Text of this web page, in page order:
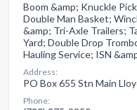
Boom &amp; Knuckle
Double Man Basket;
&amp; Tri-Axle Trailers;
Yard; Double Drop
Hauling Service; ISN
Address:
PO Box 655 Stn Main
Phone: